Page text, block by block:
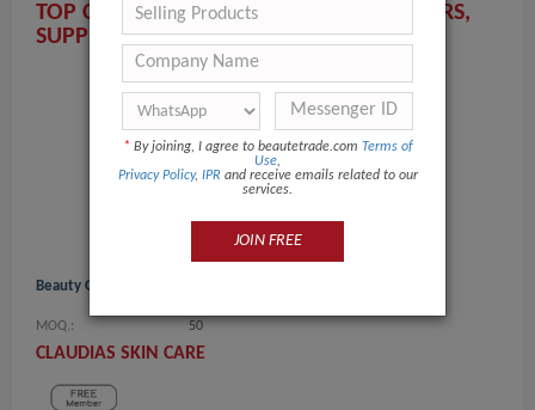
TOP CANADA SKIN CARE MANUFACTURERS,
SUPPLIERS, AND WHOLESALERS HERE!
Beauty Of Joseon - Glow Deep Serum, 30 ML Rice + Arbutin
MOQ.: 50
CLAUDIAS SKIN CARE
* By joining, I agree to beautetrade.com Terms of
Use,
Privacy Policy, IPR and receive emails related to our
services.
JOIN FREE